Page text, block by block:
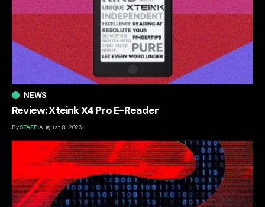
NEWS
Review: Xteink X4 Pro E-Reader
BySTAFF August 8, 2026